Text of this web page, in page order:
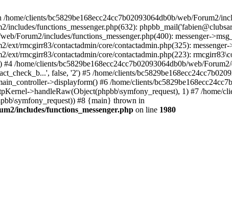
clients/bc5829be168ecc24cc7b02093064db0b/web/Forum2/
includes/functions_messenger.php(632):
Forum2/includes/functions_messenger.php(400): messenger-
ext/rmcgirr83/contactadmin/core/contactadmin.php(325): messenger-
ext/rmcgirr83/contactadmin/core/contactadmin.php(223):
/home/clients/bc5829be168ecc24cc7b02093064db0b/web/
false, '2') #5 /home/clients/
>displayform() #6 /home/clients/
>handleRaw(Object(phpbb\symfony_request), 1) #7 /home/
#8 {main} thrown in
includes/functions_messenger.php on line 1980